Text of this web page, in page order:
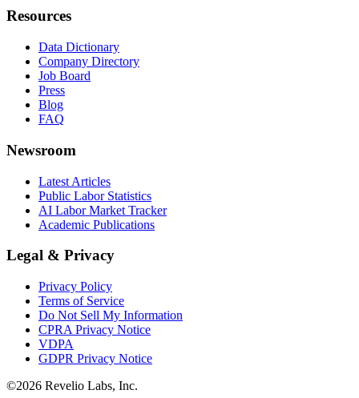
Resources
Data Dictionary
Company Directory
Job Board
Press
Blog
FAQ
Newsroom
Latest Articles
Public Labor Statistics
AI Labor Market Tracker
Academic Publications
Legal & Privacy
Privacy Policy
Terms of Service
Do Not Sell My Information
CPRA Privacy Notice
VDPA
GDPR Privacy Notice
©2026 Revelio Labs, Inc.